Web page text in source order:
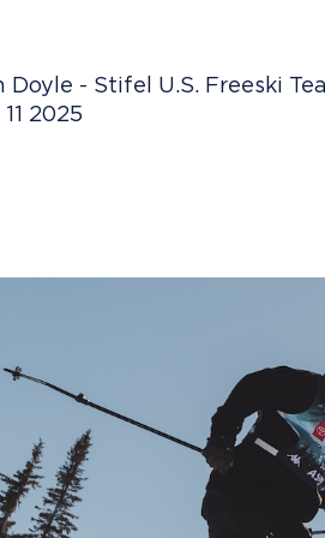
Doyle - Stifel U.S. Freeski
2025